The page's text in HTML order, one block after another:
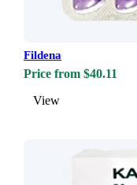
Fildena
Price from $40.11
View